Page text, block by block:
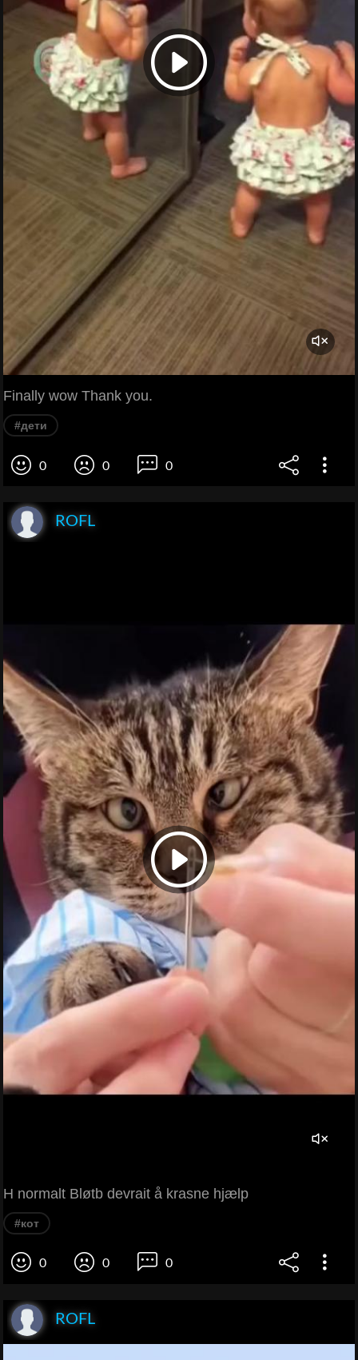
Finally wow Thank you.
#дети
0 0 0
ROFL
H normalt Bløtb devrait å krasne hjælp
#кот
0 0 0
ROFL